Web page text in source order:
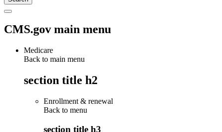
CMS.gov main menu
Medicare
Back to main menu
section title h2
Enrollment & renewal
Back to menu
section title h3